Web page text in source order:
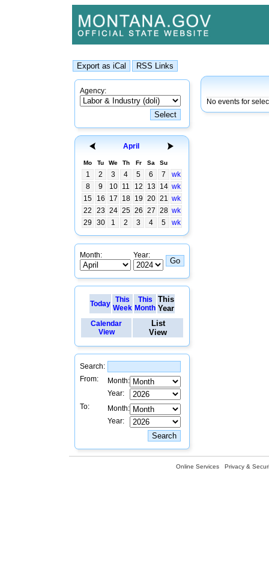
Agency:
April
Mo Tu We Th Fr Sa Su
1 2 3 4 5 6 7
wk
8
9 10 11 12 13 14 wk
15
16 17 18 19 20 21 wk
22
23 24 25 26 27 28 wk
29
30 1 2 3 4 5 wk
Month: Year:
Today This
Week
This
Month
This
Year
Calendar
View
List
View
Search:
From:
Month:
Year:
To:
Month:
Year:
No events for
Online Services Privacy &